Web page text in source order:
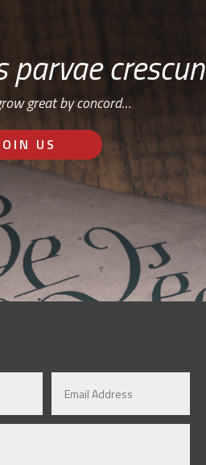
parvae
great by concord…
US